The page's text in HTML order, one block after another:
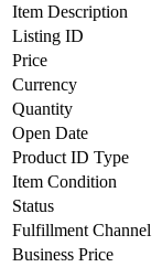
Item Description
Listing ID
Price
Currency
Quantity
Open Date
Product ID Type
Item Condition
Status
Fulfillment Channel
Business Price